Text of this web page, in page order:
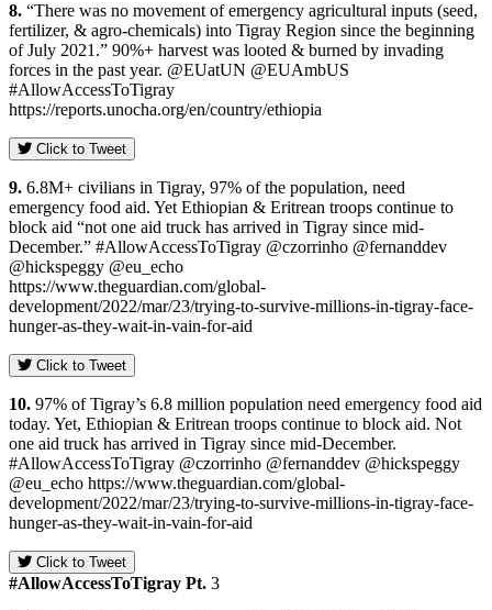
8. “There was no movement of emergency agricultural inputs (seed,
fertilizer, & agro-chemicals) into Tigray Region since the beginning
of July 2021.” 90%+ harvest was looted & burned by invading
forces in the past year. @EUatUN @EUAmbUS
#AllowAccessToTigray
https://reports.unocha.org/en/country/ethiopia
Click to Tweet
9. 6.8M+ civilians in Tigray, 97% of the population, need
emergency food aid. Yet Ethiopian & Eritrean troops continue to
block aid “not one aid truck has arrived in Tigray since mid-
December.” #AllowAccessToTigray @czorrinho @fernanddev
@hickspeggy @eu_echo
https://www.theguardian.com/global-
development/2022/mar/23/trying-to-survive-millions-in-tigray-face-
hunger-as-they-wait-in-vain-for-aid
Click to Tweet
10. 97% of Tigray’s 6.8 million population need emergency food aid
today. Yet, Ethiopian & Eritrean troops continue to block aid. Not
one aid truck has arrived in Tigray since mid-December.
#AllowAccessToTigray @czorrinho @fernanddev @hickspeggy
@eu_echo https://www.theguardian.com/global-
development/2022/mar/23/trying-to-survive-millions-in-tigray-face-
hunger-as-they-wait-in-vain-for-aid
Click to Tweet
#AllowAccessToTigray Pt. 3